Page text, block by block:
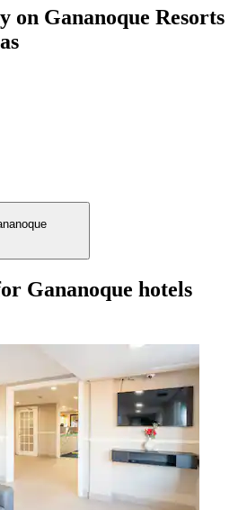
on Gananoque Resorts
Gananoque hotels